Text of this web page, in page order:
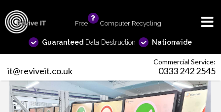
Free Computer Recycling
Guaranteed Data Destruction Nationwide
Commercial Service:
it@reviveit.co.uk 0333 242 2545